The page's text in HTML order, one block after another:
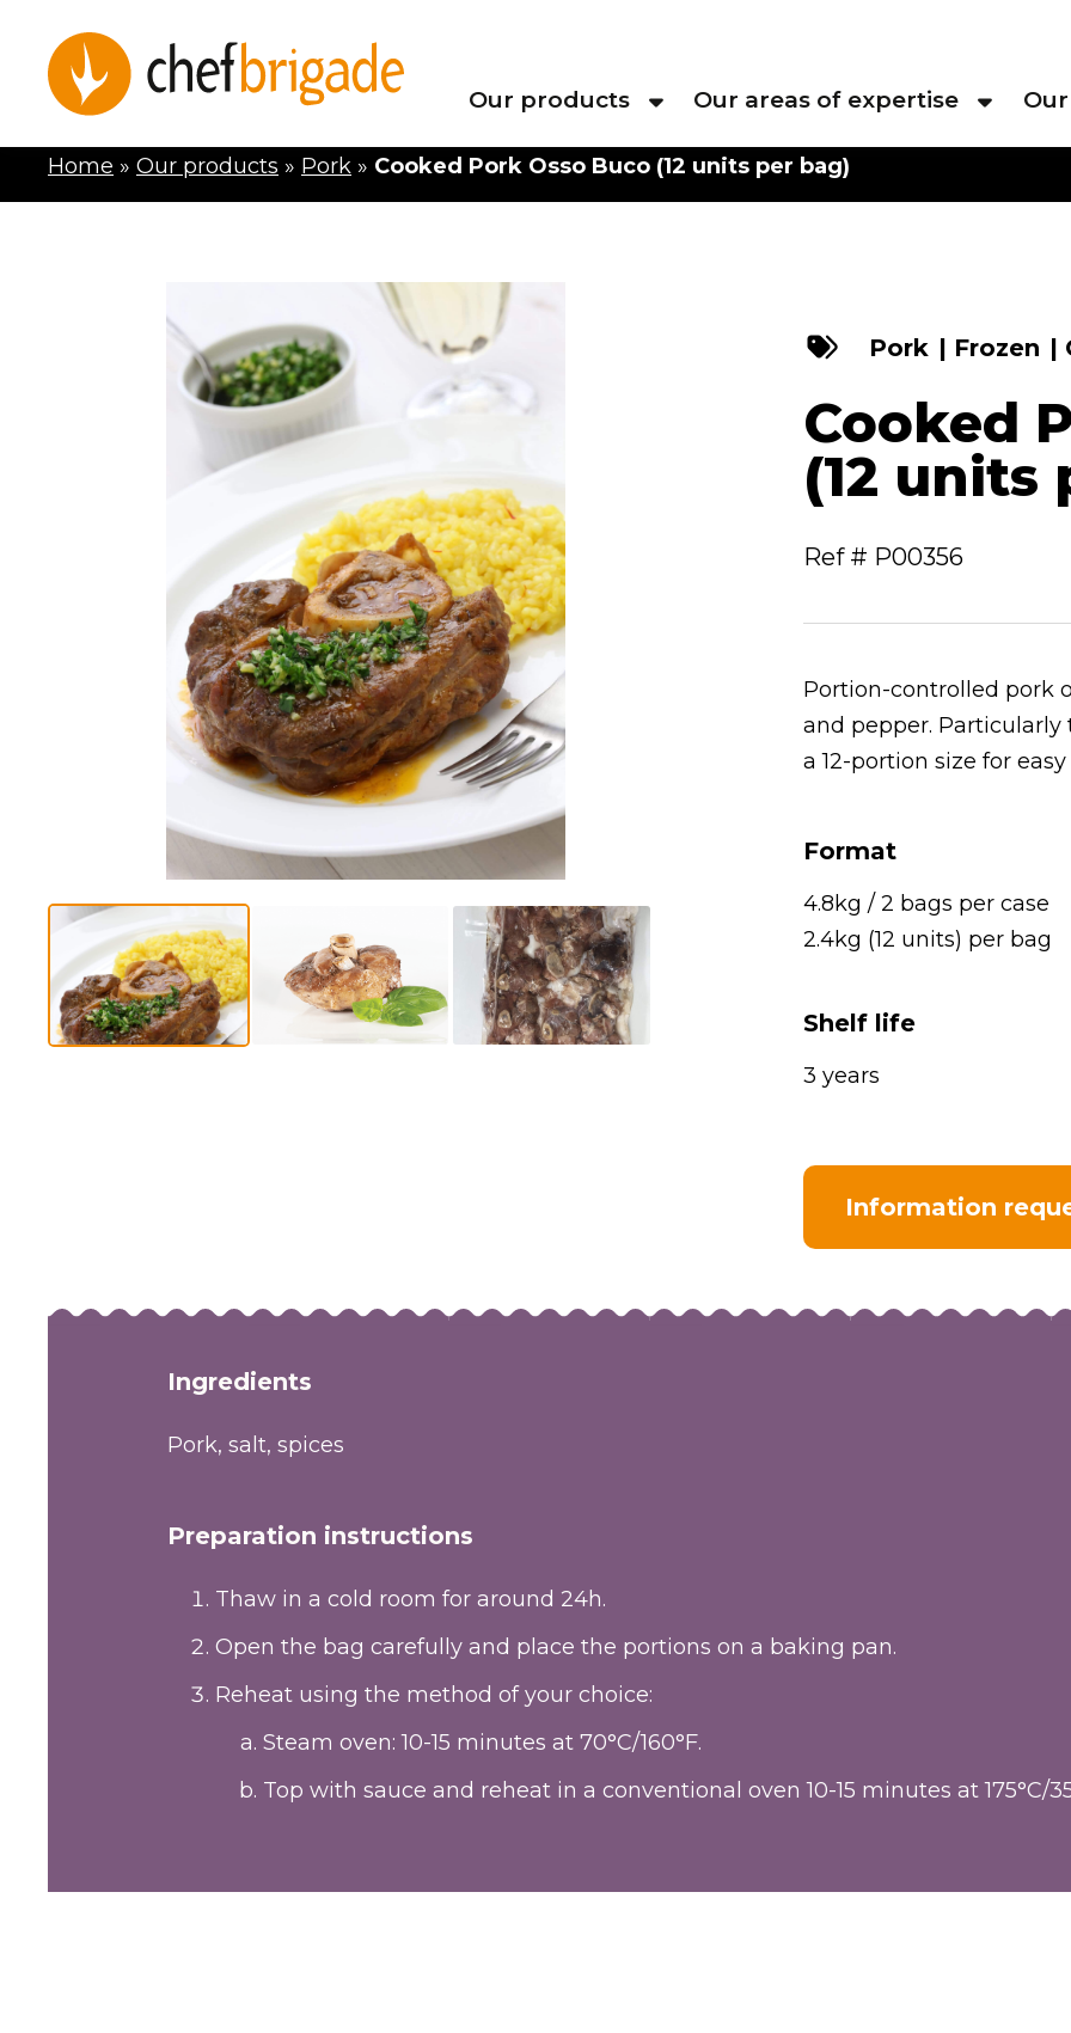
Our products Our areas of expertise
Home » Our products » Pork » Cooked Pork Osso Buco (12 units per bag)
Pork | Frozen |
Cooked
(12 units
Ref # P00356
Portion-controlled pork
and pepper.
a 12-portion size for
Format
4.8kg / 2 bags per case
2.4kg (12 units) per bag
Shelf life
3 years
Information
Ingredients
Pork, salt, spices
Preparation instructions
Thaw in a cold room for around 24h.
Open the bag carefully and place the portions on a baking pan.
Reheat using the method of your choice:
Steam oven: 10-15 minutes at 70°C/160°F.
Top with sauce and reheat in a conventional oven 10-15 minutes at 175°C/